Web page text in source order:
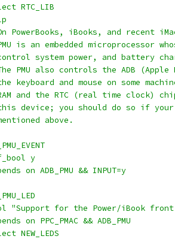
RTC_LIB
PowerBooks, iBooks, and recent
is an embedded microprocessor
system power, and battery
PMU also controls the ADB
keyboard and mouse on some
and the RTC (real time clock)
device; you should do so if
above.
y
on ADB_PMU && INPUT=y
"Support for the Power/iBook
on PPC_PMAC && ADB_PMU
NEW_LEDS